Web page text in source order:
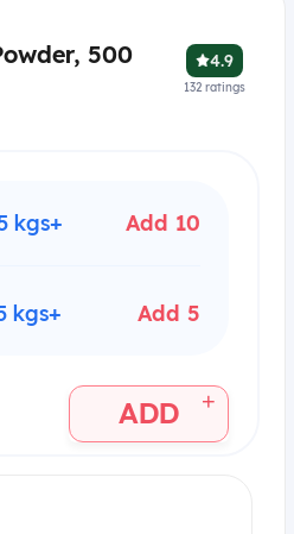
500
4.9
132 ratings
kgs+ Add 10
kgs+ Add 5
ADD +